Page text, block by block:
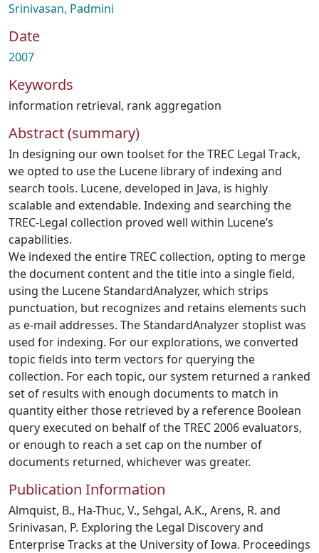
Srinivasan, Padmini
Date
2007
Keywords
information retrieval, rank aggregation
Abstract (summary)
In designing our own toolset for the TREC Legal Track,
we opted to use the Lucene library of indexing and
search tools. Lucene, developed in Java, is highly
scalable and extendable. Indexing and searching the
TREC-Legal collection proved well within Lucene’s
capabilities.
We indexed the entire TREC collection, opting to merge
the document content and the title into a single field,
using the Lucene StandardAnalyzer, which strips
punctuation, but recognizes and retains elements such
as e-mail addresses. The StandardAnalyzer stoplist was
used for indexing. For our explorations, we converted
topic fields into term vectors for querying the
collection. For each topic, our system returned a ranked
set of results with enough documents to match in
quantity either those retrieved by a reference Boolean
query executed on behalf of the TREC 2006 evaluators,
or enough to reach a set cap on the number of
documents returned, whichever was greater.
Publication Information
Almquist, B., Ha-Thuc, V., Sehgal, A.K., Arens, R. and
Srinivasan, P. Exploring the Legal Discovery and
Enterprise Tracks at the University of Iowa. Proceedings